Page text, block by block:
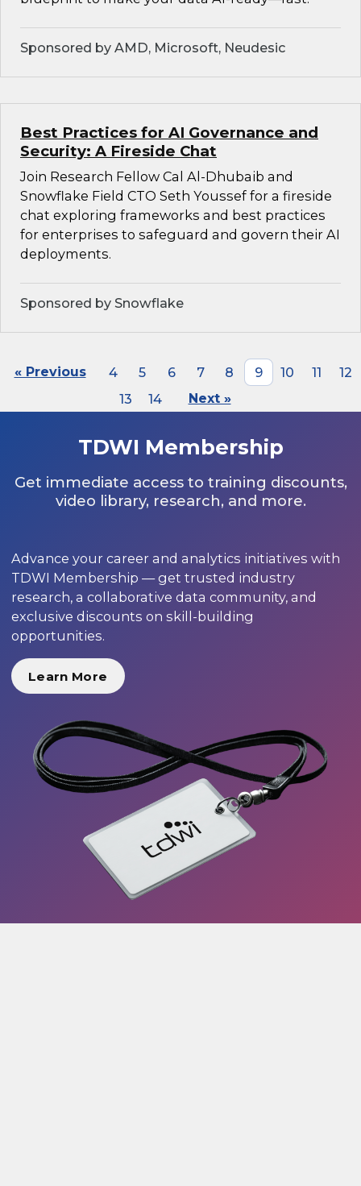
Sponsored by AMD, Microsoft, Neudesic
Best Practices for AI Governance and
Security: A Fireside Chat
Join Research Fellow Cal Al-Dhubaib and
Snowflake Field CTO Seth Youssef for a fireside
chat exploring frameworks and best practices
for enterprises to safeguard and govern their AI
deployments.
Sponsored by Snowflake
« Previous 4 5 6 7 8 9 10 11
12
13
14 Next »
TDWI Membership
Get immediate access to training discounts,
video library, research, and more.
Advance your career and analytics initiatives with
TDWI Membership — get trusted industry
research, a collaborative data community, and
exclusive discounts on skill-building
opportunities.
Learn More